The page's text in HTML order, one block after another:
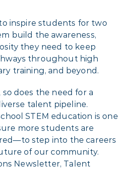
inspire students for two
build the awareness,
they need to keep
throughout high
training, and beyond.
so does the need for a
talent pipeline.
STEM education is one
more students are
step into the careers
of our community.
Newsletter, Talent